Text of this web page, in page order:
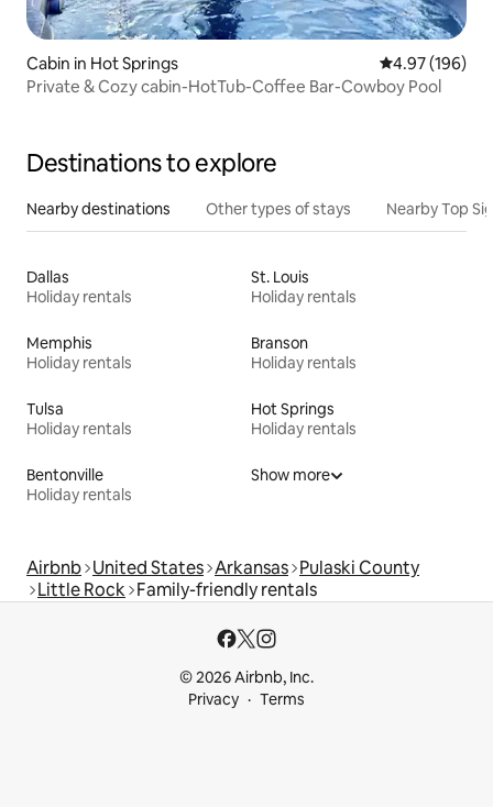
Cabin in Hot Springs 4.97 out of 5
4.97 (196)
Private & Cozy cabin-HotTub-Coffee Bar-Cowboy Pool
Destinations to explore
Nearby destinations Other types of stays Nearby Top
Dallas
Holiday rentals
St. Louis
Holiday rentals
Memphis
Holiday rentals
Branson
Holiday rentals
Tulsa
Holiday rentals
Hot Springs
Holiday rentals
Bentonville
Holiday rentals
Show more
Airbnb United States Arkansas Pulaski County
Little Rock Family-friendly rentals
© 2026 Airbnb, Inc.
Privacy
Terms